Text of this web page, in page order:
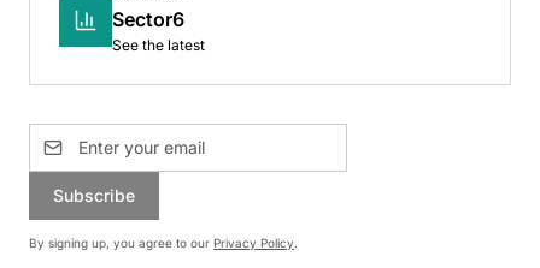
Sector6
See the latest
Subscribe
By signing up, you agree to our Privacy Policy.